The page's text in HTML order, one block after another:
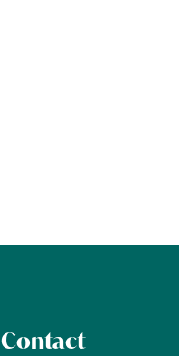
Contact